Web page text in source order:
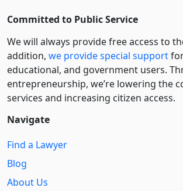
Committed to Public Service
We will always provide free access to
addition, we provide special support
educational, and government users.
entre­pre­neurship, we’re lowering the
services and increasing citizen access.
Navigate
Find a Lawyer
Blog
About Us